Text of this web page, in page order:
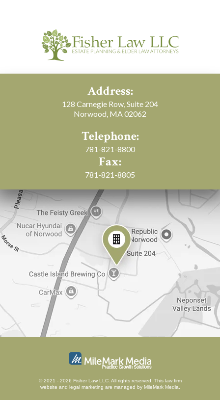
Address:
128 Carnegie Row, Suite 204
Norwood, MA 02062
Telephone:
781-821-8800
Fax:
781-821-8805
© 2021 - 2026 Fisher Law LLC. All rights reserved. This law firm
website and legal marketing are managed by MileMark Media.